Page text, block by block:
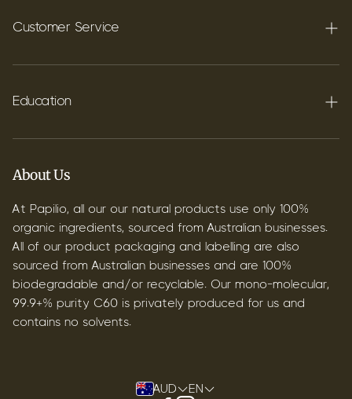
Carbon C60
Customer Service
FAQ's
Shipping
Education
Blog
Discover Terpenes
Discover C60
About Us
At Papilio, all our our natural products use only 100%
organic ingredients, sourced from Australian businesses.
All of our product packaging and labelling are also
sourced from Australian businesses and are 100%
biodegradable and/or recyclable. Our mono-molecular,
99.9+% purity C60 is privately produced for us and
contains no solvents.
AUD EN